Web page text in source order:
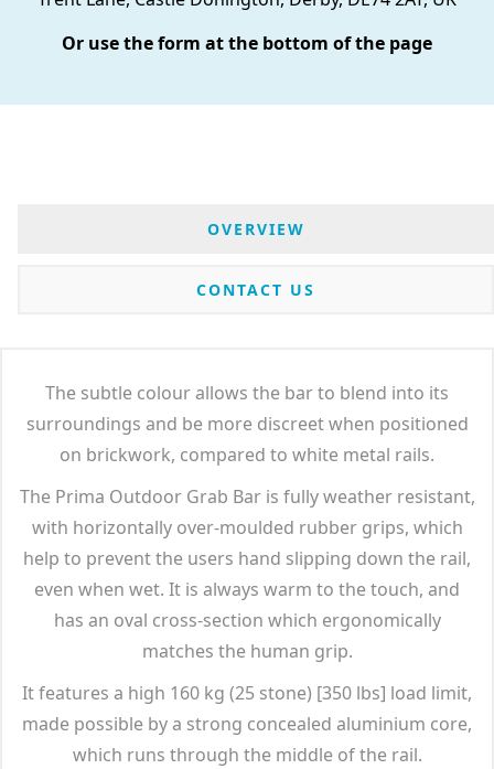
Or use the form at the bottom of the page
OVERVIEW
CONTACT US
The subtle colour allows the bar to blend into its
surroundings and be more discreet when positioned
on brickwork, compared to white metal rails.
The Prima Outdoor Grab Bar is fully weather resistant,
with horizontally over-moulded rubber grips, which
help to prevent the users hand slipping down the rail,
even when wet. It is always warm to the touch, and
has an oval cross-section which ergonomically
matches the human grip.
It features a high 160 kg (25 stone) [350 lbs] load limit,
made possible by a strong concealed aluminium core,
which runs through the middle of the rail.